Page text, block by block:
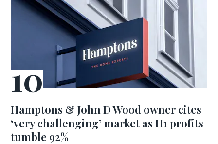
Hamptons & John D Wood owner cites
‘very challenging’ market as H1 profits
tumble 92%